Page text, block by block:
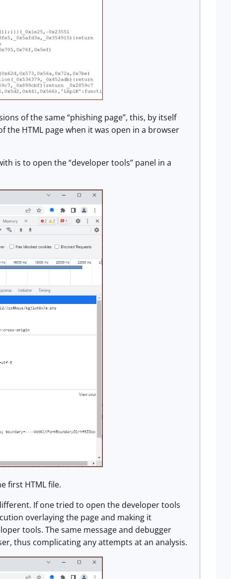
of the same “phishing page”, this, by itself
HTML page when it was open in a browser
is to open the “developer tools” panel in a
first HTML file.
If one tried to open the developer tools
overlaying the page and making it
tools. The same message and debugger
thus complicating any attempts at an analysis.